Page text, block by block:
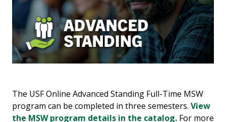
The USF Online Advanced Standing Full-Time MSW
program can be completed in three semesters. View
the MSW program details in the catalog. For more